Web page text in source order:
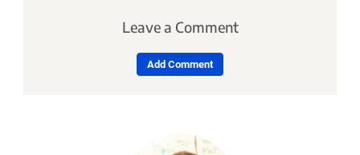
Leave a Comment
Add Comment